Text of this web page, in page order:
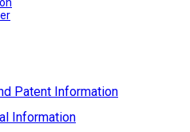
Patent Information
Information